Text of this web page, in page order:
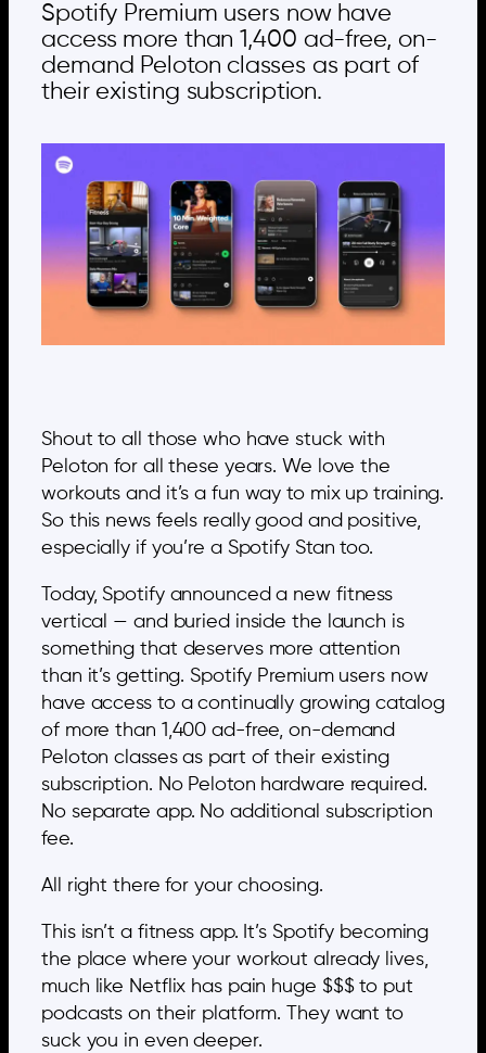
Spotify Premium users now have
access more than 1,400 ad-free, on-
demand Peloton classes as part of
their existing subscription.
Shout to all those who have stuck with
Peloton for all these years. We love the
workouts and it’s a fun way to mix up training.
So this news feels really good and positive,
especially if you’re a Spotify Stan too.
Today, Spotify announced a new fitness
vertical — and buried inside the launch is
something that deserves more attention
than it’s getting. Spotify Premium users now
have access to a continually growing catalog
of more than 1,400 ad-free, on-demand
Peloton classes as part of their existing
subscription. No Peloton hardware required.
No separate app. No additional subscription
fee.
All right there for your choosing.
This isn’t a fitness app. It’s Spotify becoming
the place where your workout already lives,
much like Netflix has pain huge $$$ to put
podcasts on their platform. They want to
suck you in even deeper.